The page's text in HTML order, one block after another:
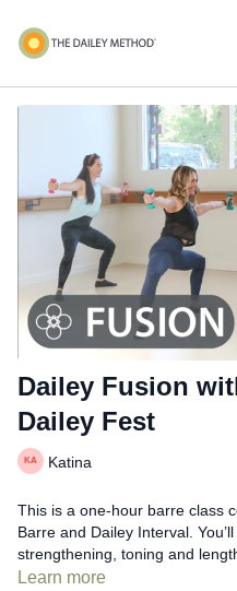
Dailey Fusion
Dailey Fest
Katina
This is a one-hour barre class
Barre and Dailey Interval.
strengthening, toning and
traditional format along with
Learn more